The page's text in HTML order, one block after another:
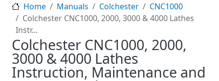
Home Manuals Colchester
CNC1000
Colchester CNC1000, 2000, 3000 & 4000 Lathes
Instr...
Colchester CNC1000, 2000,
3000 & 4000 Lathes
Instruction, Maintenance and